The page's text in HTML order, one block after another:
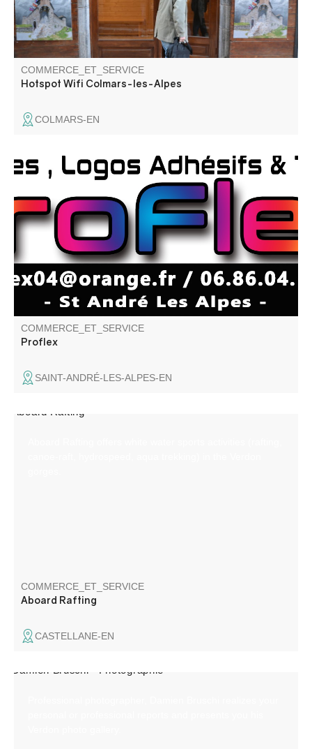
COMMERCE_ET_SERVICE
Hotspot Wifi Colmars-les-Alpes
COLMARS-EN
Création de stickers, marquage textile, lettrage adhésif,
création de logo.
COMMERCE_ET_SERVICE
Proflex
SAINT-ANDRÉ-LES-ALPES-EN
COMMERCE_ET_SERVICE
Aboard Rafting
CASTELLANE-EN